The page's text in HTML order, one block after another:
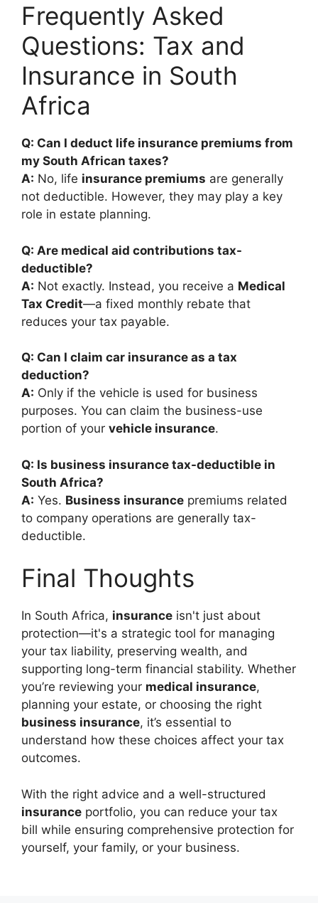
Frequently Asked
Questions: Tax and
Insurance in South
Africa
Q: Can I deduct life insurance premiums from
my South African taxes?
A: No, life insurance premiums are generally
not deductible. However, they may play a key
role in estate planning.
Q: Are medical aid contributions tax-
deductible?
A: Not exactly. Instead, you receive a Medical
Tax Credit—a fixed monthly rebate that
reduces your tax payable.
Q: Can I claim car insurance as a tax
deduction?
A: Only if the vehicle is used for business
purposes. You can claim the business-use
portion of your vehicle insurance.
Q: Is business insurance tax-deductible in
South Africa?
A: Yes. Business insurance premiums related
to company operations are generally tax-
deductible.
Final Thoughts
In South Africa, insurance isn't just about
protection—it's a strategic tool for managing
your tax liability, preserving wealth, and
supporting long-term financial stability. Whether
you’re reviewing your medical insurance,
planning your estate, or choosing the right
business insurance, it’s essential to
understand how these choices affect your tax
outcomes.
With the right advice and a well-structured
insurance portfolio, you can reduce your tax
bill while ensuring comprehensive protection for
yourself, your family, or your business.